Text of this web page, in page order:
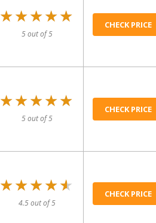
★★★★★
★★★★★
5 out of 5
CHECK PRICE
★★★★★
★★★★★
5 out of 5
CHECK PRICE
★★★★★
★★★★★
4.5 out of 5
CHECK PRICE